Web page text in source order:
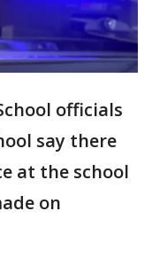
officials
say there
at the school
on